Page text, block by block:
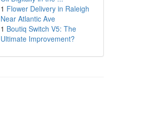
1 Flower Delivery in Raleigh
Near Atlantic Ave
1 Boutiq Switch V5: The
Ultimate Improvement?